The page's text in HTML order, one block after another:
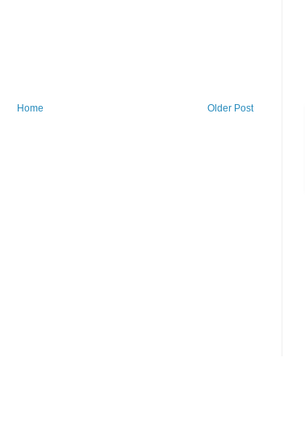
Older Post
Home